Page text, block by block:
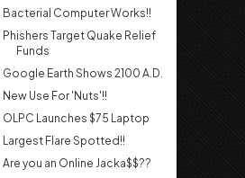
Bacterial Computer Works!!
Phishers Target Quake Relief
Funds
Google Earth Shows 2100 A.D.
New Use For 'Nuts'!!
OLPC Launches $75 Laptop
Largest Flare Spotted!!
Are you an Online Jacka$$??